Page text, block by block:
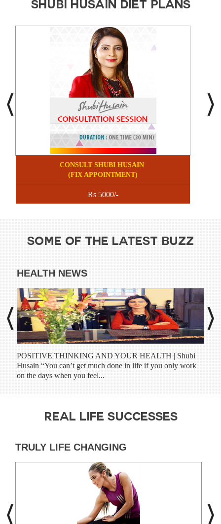
SHUBI HUSAIN DIET PLANS
CONSULT SHUBI HUSAIN
(FIX APPOINTMENT)
Rs 5000/-
SOME OF THE LATEST BUZZ
HEALTH NEWS
POSITIVE THINKING AND YOUR HEALTH | Shubi
Husain “You can’t get much done in life if you only work
on the days when you feel...
REAL LIFE SUCCESSES
TRULY LIFE CHANGING